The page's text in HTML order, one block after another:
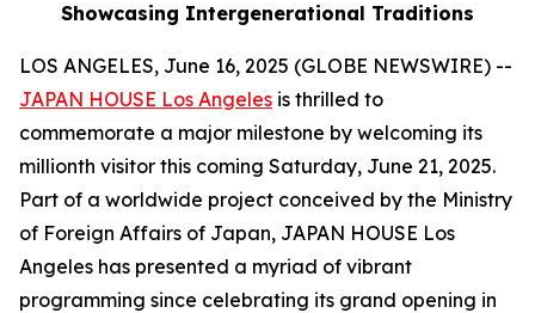
Showcasing Intergenerational Traditions
LOS ANGELES, June 16, 2025 (GLOBE NEWSWIRE) --
JAPAN HOUSE Los Angeles is thrilled to
commemorate a major milestone by welcoming its
millionth visitor this coming Saturday, June 21, 2025.
Part of a worldwide project conceived by the Ministry
of Foreign Affairs of Japan, JAPAN HOUSE Los
Angeles has presented a myriad of vibrant
programming since celebrating its grand opening in